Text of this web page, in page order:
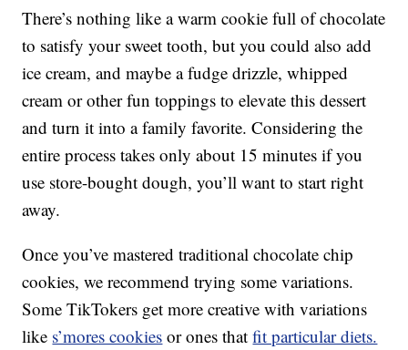
There’s nothing like a warm cookie full of chocolate
to satisfy your sweet tooth, but you could also add
ice cream, and maybe a fudge drizzle, whipped
cream or other fun toppings to elevate this dessert
and turn it into a family favorite. Considering the
entire process takes only about 15 minutes if you
use store-bought dough, you’ll want to start right
away.
Once you’ve mastered traditional chocolate chip
cookies, we recommend trying some variations.
Some TikTokers get more creative with variations
like s’mores cookies or ones thatfit particular diets.